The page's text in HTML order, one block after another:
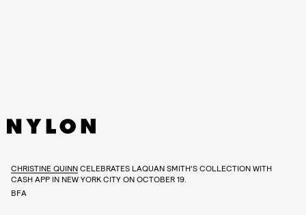
CHRISTINE QUINN CELEBRATES LAQUAN SMITH’S COLLECTION WITH
CASH APP IN NEW YORK CITY ON OCTOBER 19.
BFA